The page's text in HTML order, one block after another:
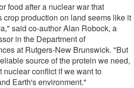
food after a nuclear war that
crop production on land seems like it
said co-author Alan Robock, a
in the Department of
at Rutgers-New Brunswick. "But
source of the protein we need,
nuclear conflict if we want to
Earth's environment."